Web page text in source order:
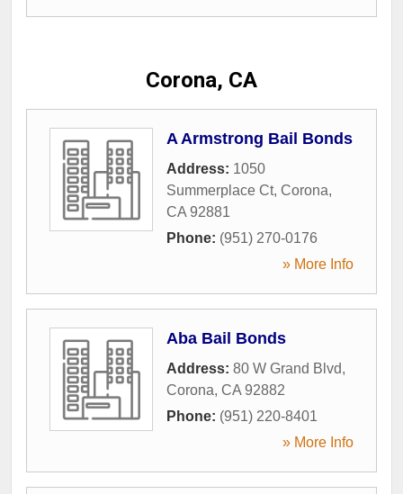
Corona, CA
A Armstrong Bail Bonds
Address: 1050
Summerplace Ct, Corona,
CA 92881
Phone: (951) 270-0176
» More Info
Aba Bail Bonds
Address: 80 W Grand Blvd,
Corona, CA 92882
Phone: (951) 220-8401
» More Info